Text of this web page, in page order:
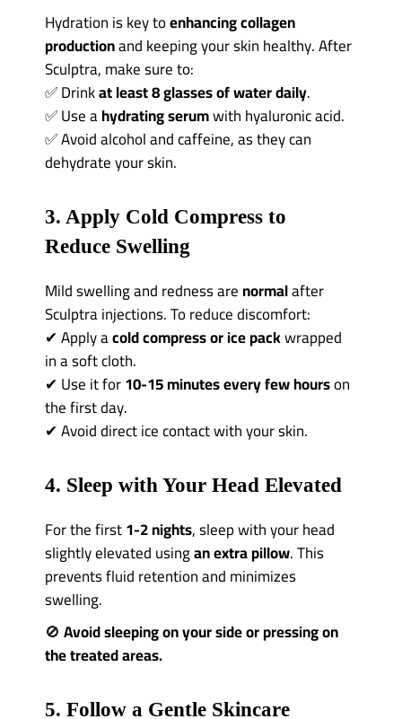
Hydration is key toenhancing collagen
productionand keeping your skin healthy. After
Sculptra, make sure to:
✅ Drinkat least 8 glasses of water daily.
✅ Use ahydrating serumwith hyaluronic acid.
✅ Avoid alcohol and caffeine, as they can
dehydrate your skin.
3. Apply Cold Compress to
Reduce Swelling
Mild swelling and redness arenormalafter
Sculptra injections. To reduce discomfort:
✔ Apply acold compress or ice packwrapped
in a soft cloth.
✔ Use it for10-15 minutes every few hourson
the first day.
✔ Avoid direct ice contact with your skin.
4. Sleep with Your Head Elevated
For the first1-2 nights, sleep with your head
slightly elevated usingan extra pillow. This
prevents fluid retention and minimizes
swelling.
🚫Avoid sleeping on your side or pressing on
the treated areas.
5. Follow a Gentle Skincare